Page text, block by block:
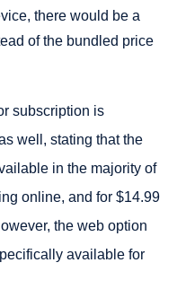
there would be a
of the bundled price
subscription is
well, stating that the
in the majority of
online, and for $14.99
the web option
available for